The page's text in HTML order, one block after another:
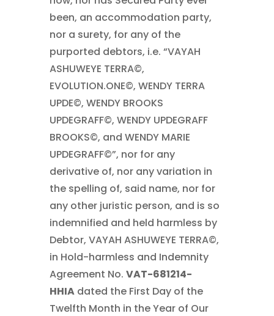
been, an accommodation party,
nor a surety, for any of the
purported debtors, i.e. “VAYAH
ASHUWEYE TERRA©,
EVOLUTION.ONE©, WENDY TERRA
UPDE©, WENDY BROOKS
UPDEGRAFF©, WENDY UPDEGRAFF
BROOKS©, and WENDY MARIE
UPDEGRAFF©”, nor for any
derivative of, nor any variation in
the spelling of, said name, nor for
any other juristic person, and is so
indemnified and held harmless by
Debtor, VAYAH ASHUWEYE TERRA©,
in Hold-harmless and Indemnity
Agreement No. VAT-681214-
HHIAdated the First Day of the
Twelfth Month in the Year of Our